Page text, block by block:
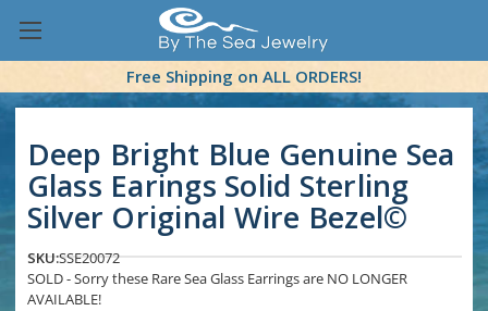
Free Shipping on ALL ORDERS!
Deep Bright Blue Genuine Sea
Glass Earings Solid Sterling
Silver Original Wire Bezel©
SKU:SSE20072
SOLD - Sorry these Rare Sea Glass Earrings are NO LONGER
AVAILABLE!